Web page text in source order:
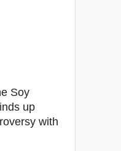
Soy
up
with